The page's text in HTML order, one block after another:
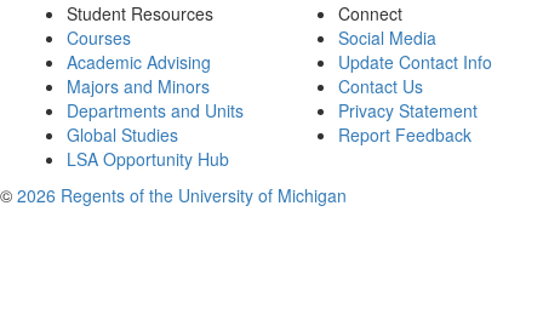
Student Resources
Courses
Academic Advising
Majors and Minors
Departments and Units
Global Studies
LSA Opportunity Hub
Connect
Social Media
Update Contact Info
Contact Us
Privacy Statement
Report Feedback
© 2026 Regents of the University of Michigan